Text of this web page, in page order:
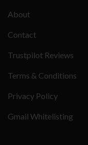
About
Contact
Trustpilot Reviews
Terms & Conditions
Privacy Policy
Gmail Whitelisting